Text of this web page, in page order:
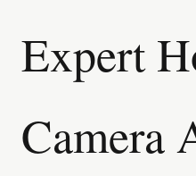
Expert
Camera